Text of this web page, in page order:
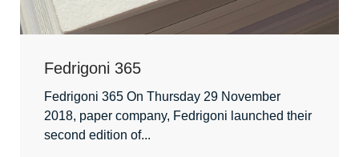
Fedrigoni 365
Fedrigoni 365 On Thursday 29 November
2018, paper company, Fedrigoni launched their
second edition of...